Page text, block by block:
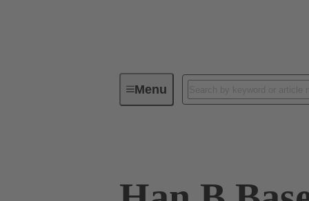
MenuIndustrial connectors / Han®